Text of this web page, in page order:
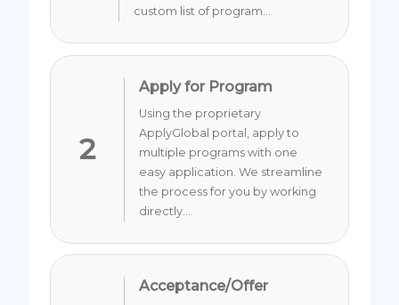
custom list of program...
2
Apply for Program
Using the proprietary
ApplyGlobal portal, apply to
multiple programs with one
easy application. We streamline
the process for you by working
directly...
Acceptance/Offer